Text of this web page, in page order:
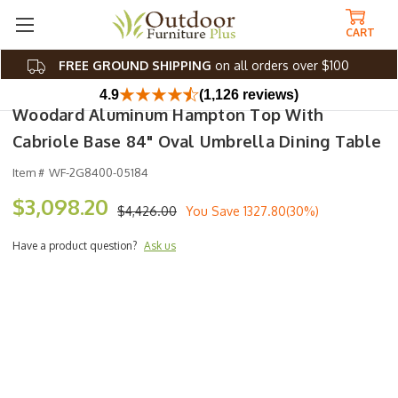
FREE GROUND SHIPPING on all orders over $100
CART
4.9 (1,126 reviews)
Woodard Aluminum Hampton Top With
Cabriole Base 84" Oval Umbrella Dining Table
Item # WF-2G8400-05184
$4,426.00
$3,098.20 You Save 1327.80(30%)
Have a product question? Ask us